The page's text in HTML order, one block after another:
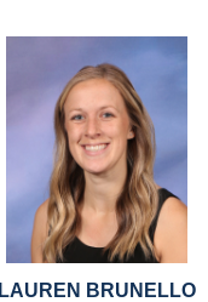
LAUREN BRUNELLO